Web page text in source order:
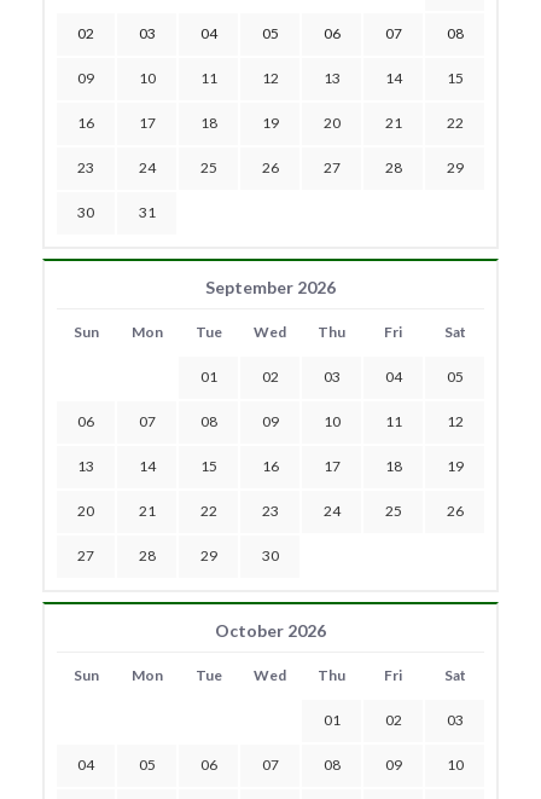
02 03 04 05 06 07 08
09 10 11 12 13 14 15
16 17 18 19 20 21 22
23 24 25 26 27 28 29
30 31
September 2026
Sun Mon Tue Wed Thu Fri Sat
01 02 03 04 05
06 07 08 09 10 11 12
13 14 15 16 17 18 19
20 21 22 23 24 25 26
27 28 29 30
October 2026
Sun Mon Tue Wed Thu Fri Sat
01 02 03
04 05 06 07 08 09 10